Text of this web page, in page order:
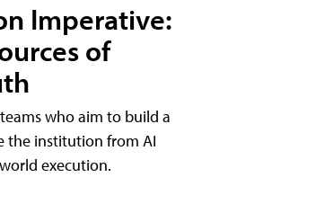
Imperative:
of
who aim to build a
the institution from AI
execution.